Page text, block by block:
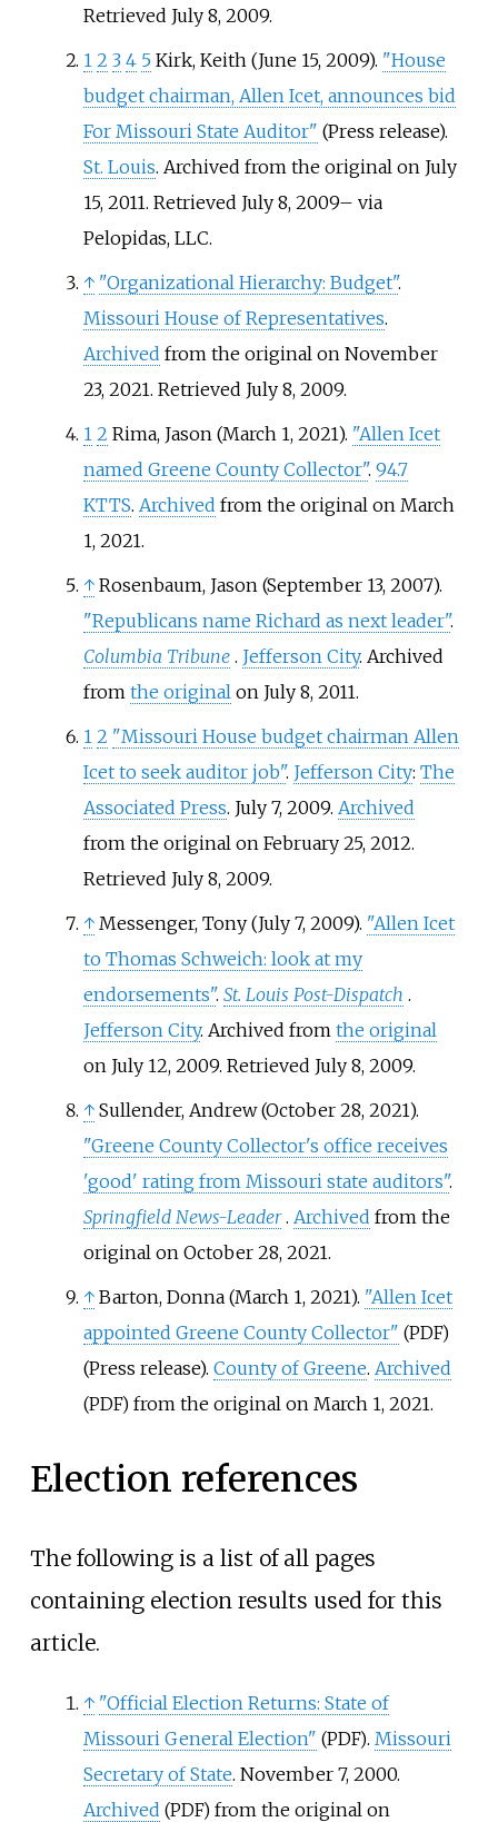
Retrieved July 8, 2009.
1 2 3 4 5 Kirk, Keith (June 15, 2009). "House
budget chairman, Allen Icet, announces bid
For Missouri State Auditor" (Press release).
St. Louis. Archived from the original on July
15, 2011. Retrieved July 8, 2009– via
Pelopidas, LLC.
↑ "Organizational Hierarchy: Budget".
Missouri House of Representatives.
Archived from the original on November
23, 2021. Retrieved July 8, 2009.
1 2 Rima, Jason (March 1, 2021). "Allen Icet
named Greene County Collector". 94.7
KTTS. Archived from the original on March
1, 2021.
↑ Rosenbaum, Jason (September 13, 2007).
"Republicans name Richard as next leader".
Columbia Tribune . Jefferson City. Archived
from the original on July 8, 2011.
1 2 "Missouri House budget chairman Allen
Icet to seek auditor job". Jefferson City: The
Associated Press. July 7, 2009. Archived
from the original on February 25, 2012.
Retrieved July 8, 2009.
↑ Messenger, Tony (July 7, 2009). "Allen Icet
to Thomas Schweich: look at my
endorsements". St. Louis Post-Dispatch .
Jefferson City. Archived from the original
on July 12, 2009. Retrieved July 8, 2009.
↑ Sullender, Andrew (October 28, 2021).
"Greene County Collector's office receives
'good' rating from Missouri state auditors".
Springfield News-Leader . Archived from the
original on October 28, 2021.
↑ Barton, Donna (March 1, 2021). "Allen Icet
appointed Greene County Collector" (PDF)
(Press release). County of Greene. Archived
(PDF) from the original on March 1, 2021.
Election references
The following is a list of all pages
containing election results used for this
article.
↑ "Official Election Returns: State of
Missouri General Election" (PDF). Missouri
Secretary of State. November 7, 2000.
Archived (PDF) from the original on